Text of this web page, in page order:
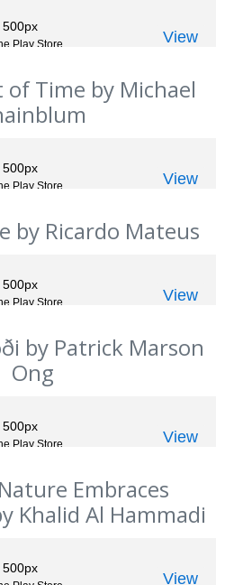
Time by Michael
by Ricardo Mateus
by Patrick Marson
Ong
Embraces
Khalid Al Hammadi